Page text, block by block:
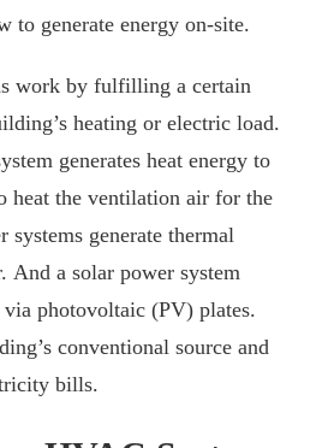
to generate energy on-site.
work by fulfilling a certain
heating or electric load.
generates heat energy to
heat the ventilation air for the
generate thermal
And a solar power system
via photovoltaic (PV) plates.
conventional source and
bills.